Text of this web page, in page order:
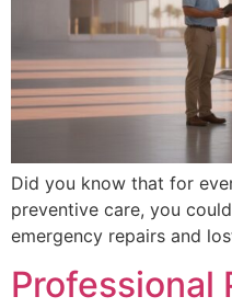
Did you know that for
preventive care, you
emergency repairs and
Professional